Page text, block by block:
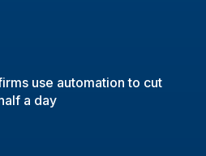
use automation to cut
a day